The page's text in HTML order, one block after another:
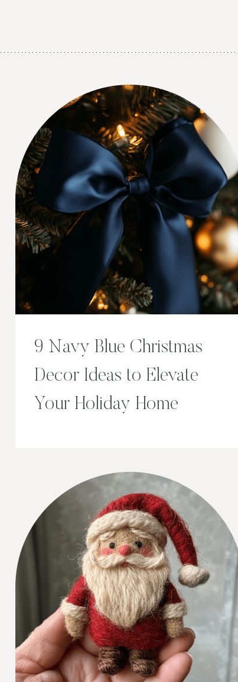
9 Navy Blue Christmas
Decor Ideas to Elevate
Your Holiday Home